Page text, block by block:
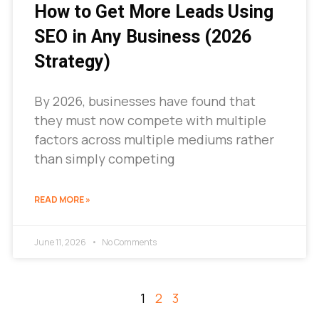
How to Get More Leads Using
SEO in Any Business (2026
Strategy)
By 2026, businesses have found that
they must now compete with multiple
factors across multiple mediums rather
than simply competing
READ MORE »
June 11, 2026 No Comments
1 2 3